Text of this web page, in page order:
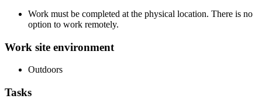
Work must be completed at the physical location. There is no
option to work remotely.
Work site environment
Outdoors
Tasks